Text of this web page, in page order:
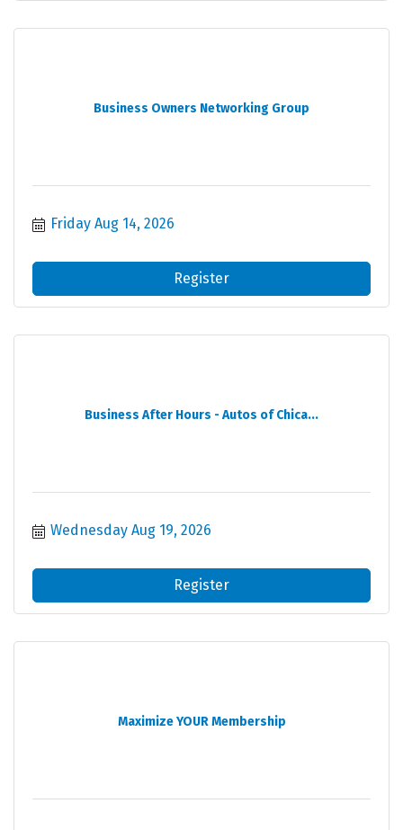
Business Owners Networking Group
Friday Aug 14, 2026
Register
Business After Hours - Autos of Chica...
Wednesday Aug 19, 2026
Register
Maximize YOUR Membership